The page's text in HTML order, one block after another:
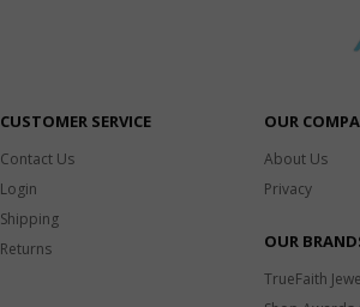
CUSTOMER SERVICE
Contact Us
Login
Shipping
Returns
OUR
About Us
Privacy
OUR
TrueFaith